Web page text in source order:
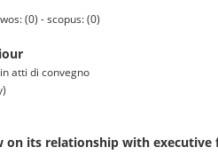
(0) - scopus: (0)
atti di convegno
its relationship with executive